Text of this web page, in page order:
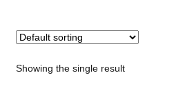
Showing the single result